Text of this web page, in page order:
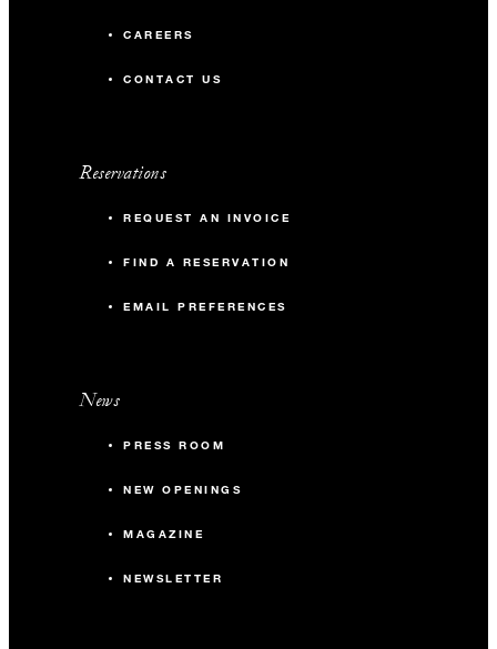
CAREERS
CONTACT US
Reservations
REQUEST AN INVOICE
FIND A RESERVATION
EMAIL PREFERENCES
News
PRESS ROOM
NEW OPENINGS
MAGAZINE
NEWSLETTER